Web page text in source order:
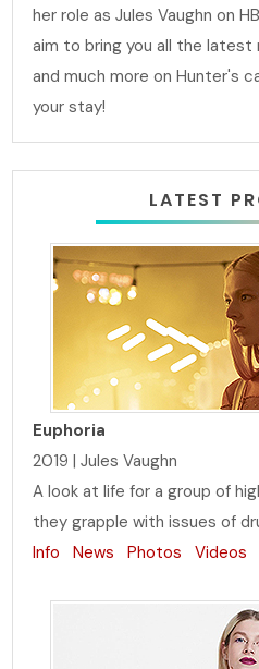
her role as Jules Vaughn on
aim to bring you all the latest
and much more on Hunter's
your stay!
LATEST
Euphoria
2019 | Jules Vaughn
A look at life for a group of
they grapple with issues of
Info
News Photos Videos